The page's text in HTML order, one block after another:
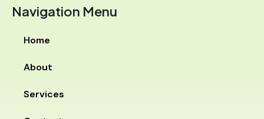
Navigation Menu
Home
About
Services